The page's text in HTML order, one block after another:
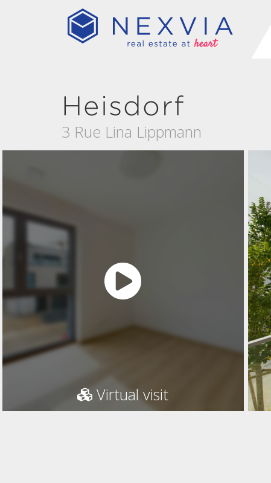
Heisdorf
3 Rue Lina Lippmann
Virtual visit